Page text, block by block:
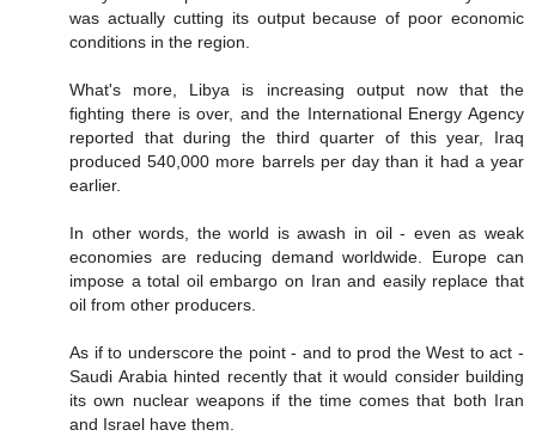
was actually cutting its output because of poor economic
conditions in the region.
What's more, Libya is increasing output now that the
fighting there is over, and the International Energy Agency
reported that during the third quarter of this year, Iraq
produced 540,000 more barrels per day than it had a year
earlier.
In other words, the world is awash in oil - even as weak
economies are reducing demand worldwide. Europe can
impose a total oil embargo on Iran and easily replace that
oil from other producers.
As if to underscore the point - and to prod the West to act -
Saudi Arabia hinted recently that it would consider building
its own nuclear weapons if the time comes that both Iran
and Israel have them.